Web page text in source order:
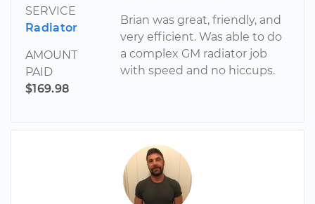
SERVICE
Radiator
AMOUNT
PAID
$169.98
Brian was great, friendly, and
very efficient. Was able to do
a complex GM radiator job
with speed and no hiccups.